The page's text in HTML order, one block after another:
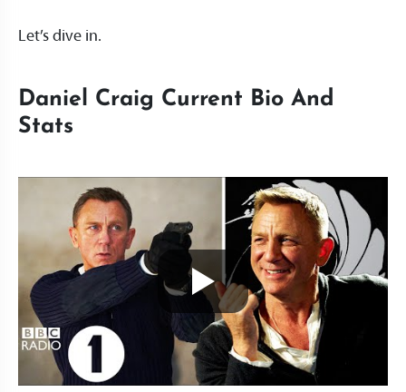
Let’s dive in.
Daniel Craig Current Bio And
Stats